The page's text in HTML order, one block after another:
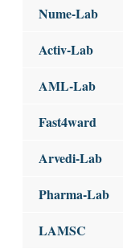
Nume-Lab
Activ-Lab
AML-Lab
Fast4ward
Arvedi-Lab
Pharma-Lab
LAMSC